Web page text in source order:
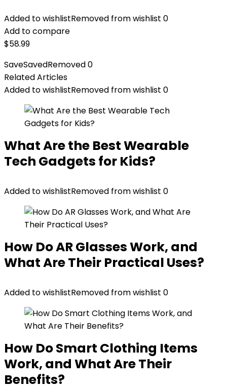
Added to wishlistRemoved from wishlist 0
Add to compare
$58.99
SaveSavedRemoved0
Related Articles
Added to wishlistRemoved from wishlist 0
What Are the Best Wearable
Tech Gadgets for Kids?
Added to wishlistRemoved from wishlist 0
How Do AR Glasses Work, and
What Are Their Practical Uses?
Added to wishlistRemoved from wishlist 0
How Do Smart Clothing Items
Work, and What Are Their
Benefits?